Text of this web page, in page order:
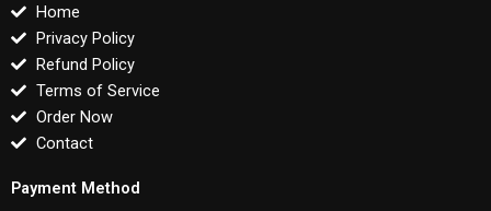
Home
Privacy Policy
Refund Policy
Terms of Service
Order Now
Contact
Payment Method